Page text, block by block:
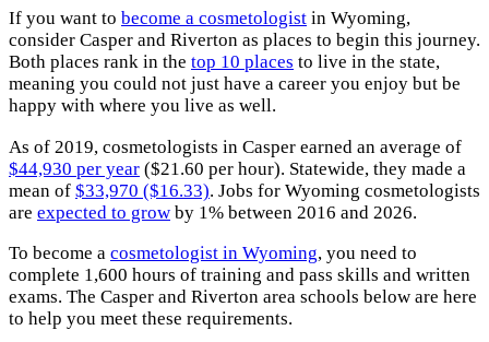
If you want to become a cosmetologist in Wyoming,
consider Casper and Riverton as places to begin this journey.
Both places rank in the top 10 places to live in the state,
meaning you could not just have a career you enjoy but be
happy with where you live as well.
As of 2019, cosmetologists in Casper earned an average of
$44,930 per year ($21.60 per hour). Statewide, they made a
mean of $33,970 ($16.33). Jobs for Wyoming cosmetologists
are expected to grow by 1% between 2016 and 2026.
To become a cosmetologist in Wyoming, you need to
complete 1,600 hours of training and pass skills and written
exams. The Casper and Riverton area schools below are here
to help you meet these requirements.